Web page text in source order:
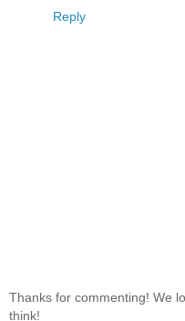
Reply
Thanks for commenting! We
think!